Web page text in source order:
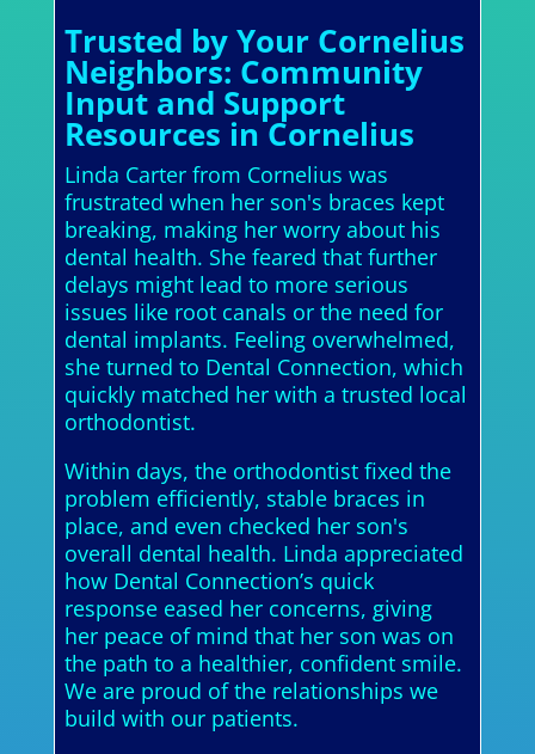
Trusted by Your Cornelius
Neighbors: Community
Input and Support
Resources in Cornelius
Linda Carter from Cornelius was
frustrated when her son's braces kept
breaking, making her worry about his
dental health. She feared that further
delays might lead to more serious
issues like root canals or the need for
dental implants. Feeling overwhelmed,
she turned to Dental Connection, which
quickly matched her with a trusted local
orthodontist.
Within days, the orthodontist fixed the
problem efficiently, stable braces in
place, and even checked her son's
overall dental health. Linda appreciated
how Dental Connection’s quick
response eased her concerns, giving
her peace of mind that her son was on
the path to a healthier, confident smile.
We are proud of the relationships we
build with our patients.